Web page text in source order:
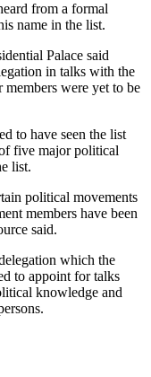
from a formal
name in the list.
Palace said
in talks with the
members were yet to be
to have seen the list
five major political
list.
political movements
members have been
said.
which the
to appoint for talks
knowledge and